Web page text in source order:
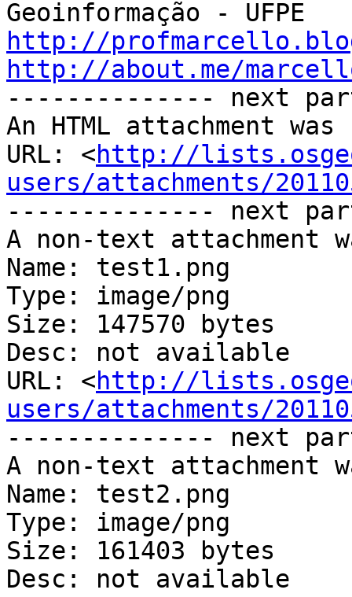
http://
http://about.me/
-------------- next
An HTML attachment
URL: <http://
users/attachments/
-------------- next
A non-text attachment
Name: test1.png
Type: image/png
Size: 147570 bytes
Desc: not available
URL: <http://
users/attachments/
-------------- next
A non-text attachment
Name: test2.png
Type: image/png
Size: 161403 bytes
Desc: not available